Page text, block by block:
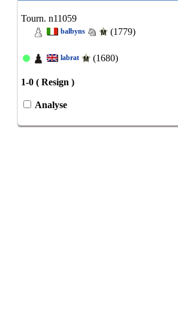
Tourn. n11059
balbyns (1779)
labrat (1680)
1-0 ( Resign )
Analyse